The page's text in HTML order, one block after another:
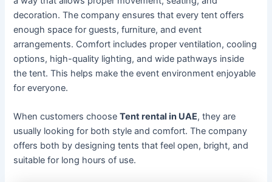
decoration. The company ensures that every tent offers
enough space for guests, furniture, and event
arrangements. Comfort includes proper ventilation, cooling
options, high-quality lighting, and wide pathways inside
the tent. This helps make the event environment enjoyable
for everyone.
When customers chooseTent rental in UAE, they are
usually looking for both style and comfort. The company
offers both by designing tents that feel open, bright, and
suitable for long hours of use.